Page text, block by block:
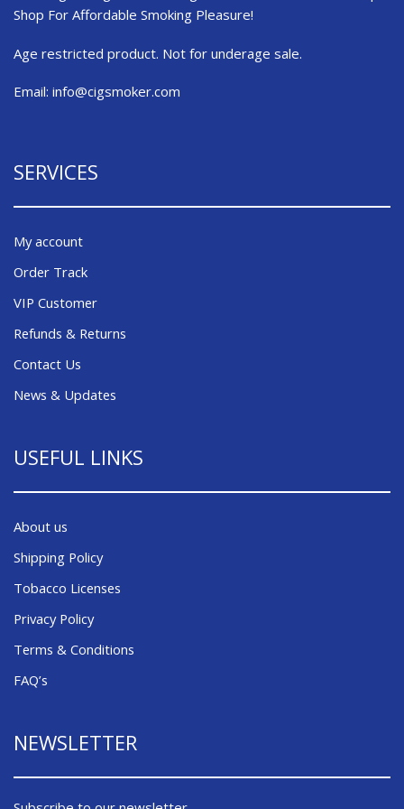
Shop For Affordable Smoking Pleasure!
Age restricted product. Not for underage sale.
Email: info@cigsmoker.com
SERVICES
My account
Order Track
VIP Customer
Refunds & Returns
Contact Us
News & Updates
USEFUL LINKS
About us
Shipping Policy
Tobacco Licenses
Privacy Policy
Terms & Conditions
FAQ’s
NEWSLETTER